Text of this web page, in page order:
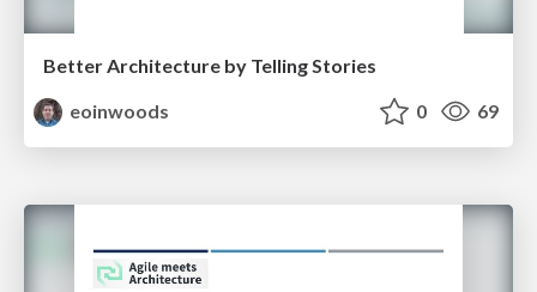
Better Architecture by Telling Stories
eoinwoods
0 69